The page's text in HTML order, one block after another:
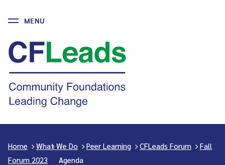
Skip
content
CFLeads
-
Community
Foundations
Leading
MENU
Home >What We Do >Peer Learning >CFLeads Forum >Fall
Forum 2023
Agenda